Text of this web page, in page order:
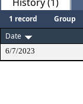
1 record Group
Date
6/7/2023